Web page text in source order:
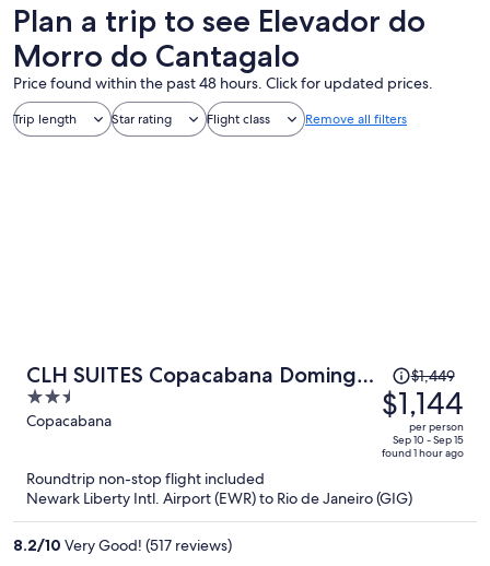
Plan a trip to see Elevador do
Morro do Cantagalo
Price found within the past 48 hours. Click for updated prices.
Trip length Star rating Flight class Remove all filters
CLH SUITES Copacabana Domingos
Ferreira
2.5
out
Copacabana
Price
was
$1,449,
price
is
now
$1,144
$1,449
$1,144
per person
Sep 10 - Sep 15
found 1 hour ago
Roundtrip non-stop flight included
Newark Liberty Intl. Airport (EWR) to Rio de Janeiro (GIG)
8.2/10 Very Good! (517 reviews)